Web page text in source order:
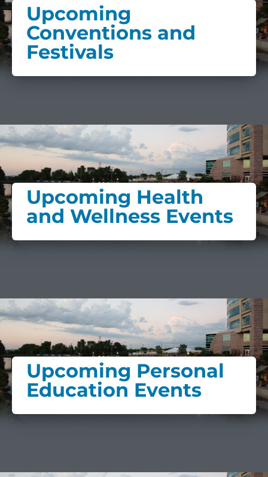
Upcoming
Conventions and
Festivals
Upcoming Health
and Wellness Events
Upcoming Personal
Education Events